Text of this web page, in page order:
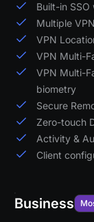
Built-in
Multiple
VPN
VPN Multi-
VPN Multi-
biometry
Secure
Zero-touch
Activity &
Client
Business